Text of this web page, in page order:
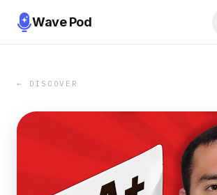
Wave Pod
← DISCOVER